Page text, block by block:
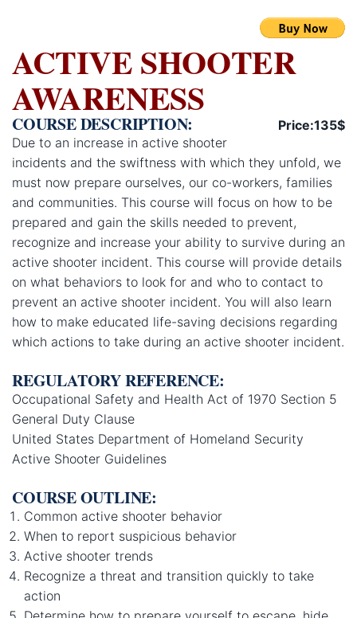
ACTIVE SHOOTER
AWARENESS
Price:135$
COURSE DESCRIPTION:
Due to an increase in active shooter
incidents and the swiftness with which they unfold, we
must now prepare ourselves, our co-workers, families
and communities. This course will focus on how to be
prepared and gain the skills needed to prevent,
recognize and increase your ability to survive during an
active shooter incident. This course will provide details
on what behaviors to look for and who to contact to
prevent an active shooter incident. You will also learn
how to make educated life-saving decisions regarding
which actions to take during an active shooter incident.
REGULATORY REFERENCE:
Occupational Safety and Health Act of 1970 Section 5
General Duty Clause
United States Department of Homeland Security
Active Shooter Guidelines
COURSE OUTLINE:
Common active shooter behavior
When to report suspicious behavior
Active shooter trends
Recognize a threat and transition quickly to take
action